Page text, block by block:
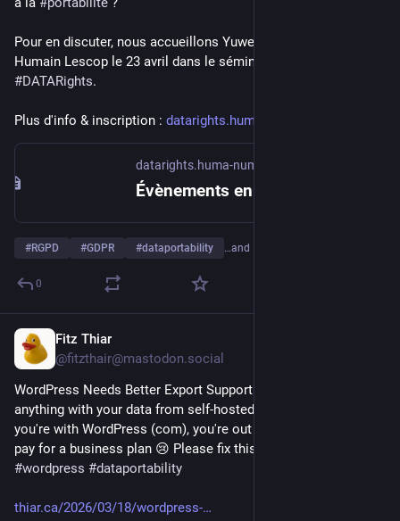
Pour en discuter, nous accueillons Yuwen Zhang et Alexandre
#DATARights.
Plus d'info & inscription : datarights.huma-num.fr/eveneme
datarights.huma-num.fr
Évènements en 2026 avril
#RGPD #GDPR #dataportability …and 1 more
0
Fitz Thiar
@fitzthair@mastodon.social
WordPress Needs Better Export Support. You can do almost
anything with your data from self-hosted WordPress, but if
you're with WordPress (com), you're out of luck unless you
#wordpress #dataportability
thiar.ca/2026/03/18/wordpress-